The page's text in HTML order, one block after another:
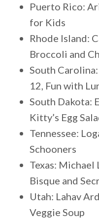
Puerto Rico:
for Kids
Rhode Island:
Broccoli and
South
12, Fun with
South Dakota:
Kitty’s Egg
Tennessee:
Schooners
Texas: Michael
Bisque and
Utah: Lahav
Veggie Soup